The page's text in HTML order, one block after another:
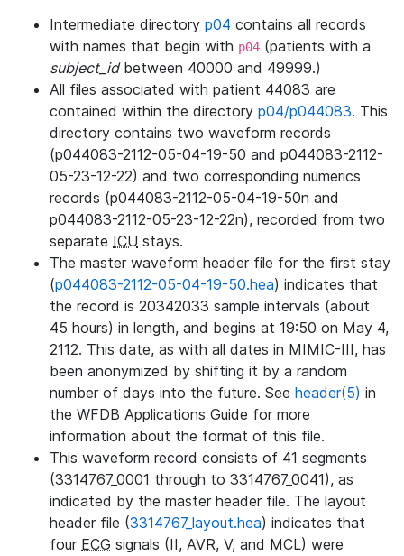
Intermediate directory p04 contains all records
with names that begin with p04 (patients with a
subject_idbetween 40000 and 49999.)
All files associated with patient 44083 are
contained within the directory p04/p044083. This
directory contains two waveform records
(p044083-2112-05-04-19-50 and p044083-2112-
05-23-12-22) and two corresponding numerics
records (p044083-2112-05-04-19-50n and
p044083-2112-05-23-12-22n), recorded from two
separate ICU stays.
The master waveform header file for the first stay
(p044083-2112-05-04-19-50.hea) indicates that
the record is 20342033 sample intervals (about
45 hours) in length, and begins at 19:50 on May 4,
2112. This date, as with all dates in MIMIC-III, has
been anonymized by shifting it by a random
number of days into the future. See header(5) in
the WFDB Applications Guide for more
information about the format of this file.
This waveform record consists of 41 segments
(3314767_0001 through to 3314767_0041), as
indicated by the master header file. The layout
header file (3314767_layout.hea) indicates that
four ECG signals (II, AVR, V, and MCL) were